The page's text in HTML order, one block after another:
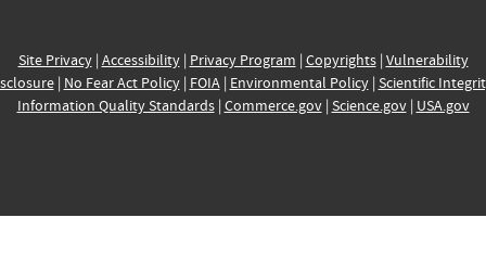
Site Privacy| Accessibility| Privacy Program | Copyrights| Vulnerability
| No Fear Act Policy| FOIA| Environmental Policy| Scientific
Information Quality Standards| Commerce.gov| Science.gov| USA.gov